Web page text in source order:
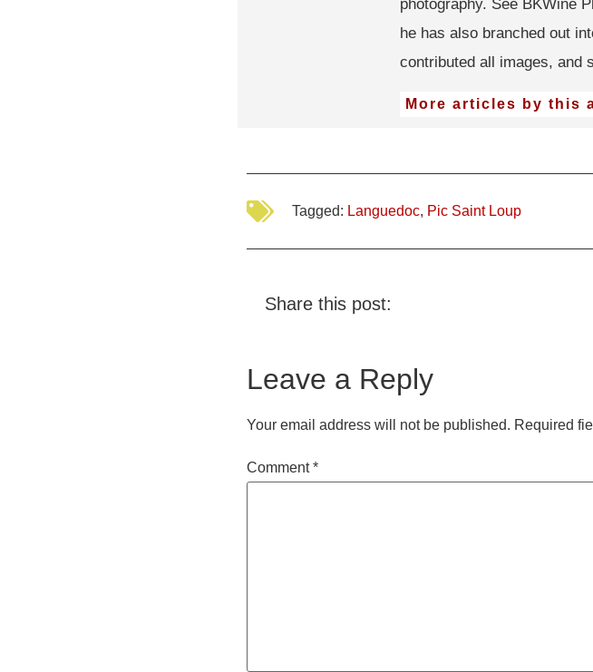
photography. See BKWine
he has also branched out
contributed all images, and
More articles by this
Tagged: Languedoc, Pic Saint Loup
Share this post:
Leave a Reply
Your email address will not be published. Required
Comment*